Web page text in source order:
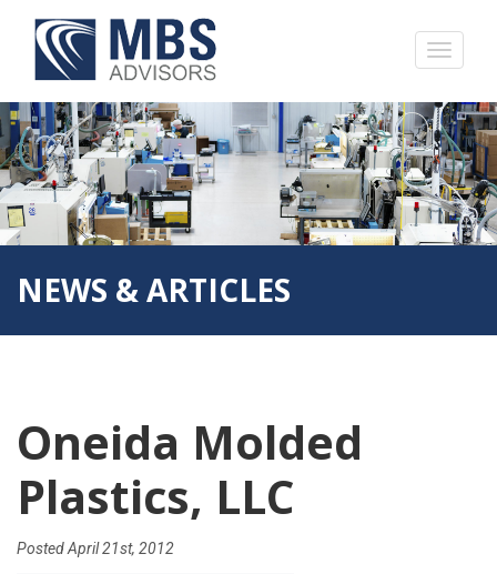
NEWS & ARTICLES
Oneida Molded
Plastics, LLC
PostedApril 21st, 2012